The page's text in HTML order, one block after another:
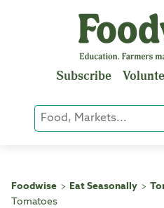
Subscribe
Keyword
or
Foodwise > Eat Seasonally >
Tomatoes